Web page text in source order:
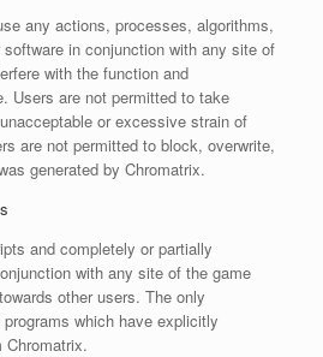
any actions, processes, algorithms,
in conjunction with any site of
with the function and
Users are not permitted to take
or excessive strain of
are not permitted to block, overwrite,
generated by Chromatrix.
and completely or partially
with any site of the game
other users. The only
which have explicitly
Chromatrix.